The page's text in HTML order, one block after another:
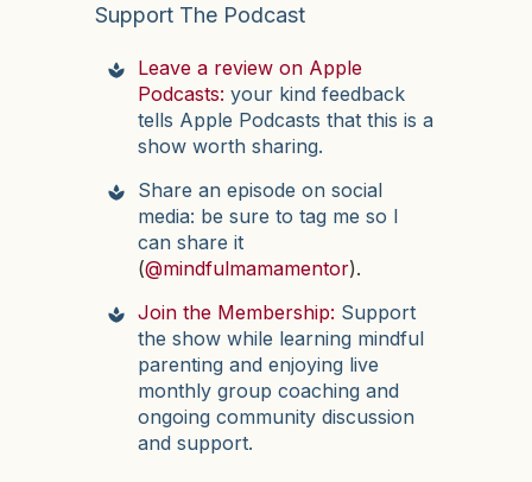
Support The Podcast
Leave a review on Apple
Podcasts: your kind feedback
tells Apple Podcasts that this is a
show worth sharing.
Share an episode on social
media: be sure to tag me so I
can share it
(@mindfulmamamentor).
Join the Membership: Support
the show while learning mindful
parenting and enjoying live
monthly group coaching and
ongoing community discussion
and support.